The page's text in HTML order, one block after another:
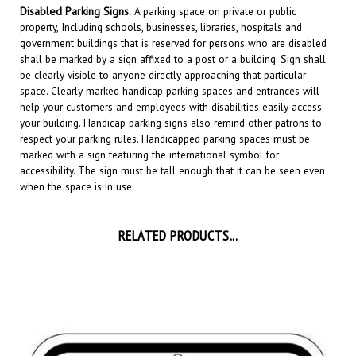
property, Including schools, businesses, libraries, hospitals and
government buildings that is reserved for persons who are disabled
shall be marked by a sign affixed to a post or a building. Sign shall
be clearly visible to anyone directly approaching that particular
space. Clearly marked handicap parking spaces and entrances will
help your customers and employees with disabilities easily access
your building. Handicap parking signs also remind other patrons to
respect your parking rules. Handicapped parking spaces must be
marked with a sign featuring the international symbol for
accessibility. The sign must be tall enough that it can be seen even
when the space is in use.